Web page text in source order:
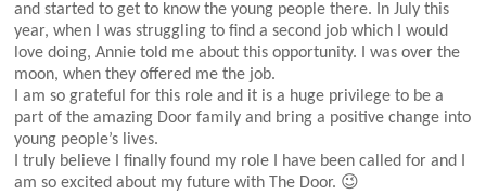
and started to get to know the young people there. In July this
year, when I was struggling to find a second job which I would
love doing, Annie told me about this opportunity. I was over the
moon, when they offered me the job.
I am so grateful for this role and it is a huge privilege to be a
part of the amazing Door family and bring a positive change into
young people’s lives.
I truly believe I finally found my role I have been called for and I
am so excited about my future with The Door. 😉